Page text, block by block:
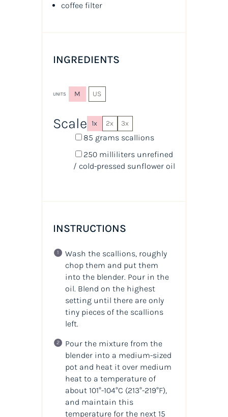
coffee filter
INGREDIENTS
UNITS M US
Scale 1x 2x 3x
85 grams scallions
250 milliliters unrefined
/ cold-pressed sunflower oil
INSTRUCTIONS
Wash the scallions, roughly
chop them and put them
into the blender. Pour in the
oil. Blend on the highest
setting until there are only
tiny pieces of the scallions
left.
Pour the mixture from the
blender into a medium-sized
pot and heat it over medium
heat to a temperature of
about 101°-104°C (213°-219°F),
and maintain this
temperature for the next 15